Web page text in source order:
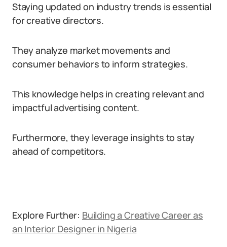
Staying updated on industry trends is essential
for creative directors.
They analyze market movements and
consumer behaviors to inform strategies.
This knowledge helps in creating relevant and
impactful advertising content.
Furthermore, they leverage insights to stay
ahead of competitors.
Explore Further: Building a Creative Career as
an Interior Designer in Nigeria